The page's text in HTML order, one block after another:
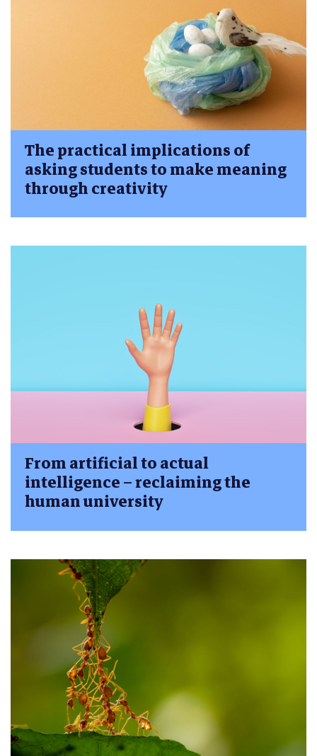
The practical implications of
asking students to make meaning
through creativity
From artificial to actual
intelligence – reclaiming the
human university